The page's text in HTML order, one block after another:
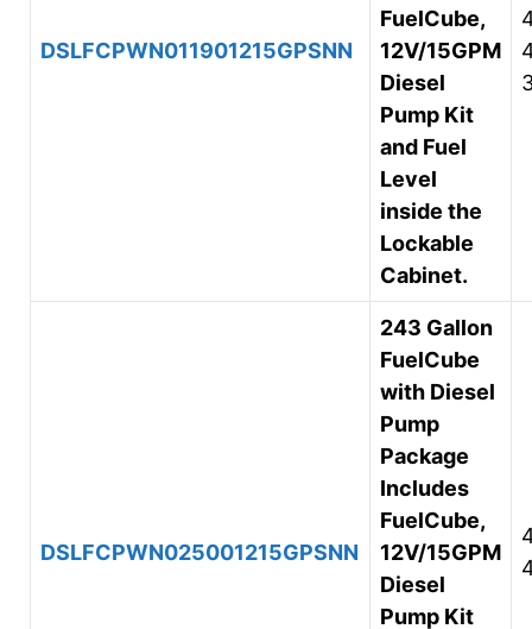
DSLFCPWN011901215GPSNN
FuelCube,
12V/15GPM
Diesel
Pump Kit
and Fuel
Level
inside the
Lockable
Cabinet.
DSLFCPWN025001215GPSNN
243 Gallon
FuelCube
with Diesel
Pump
Package
Includes
FuelCube,
12V/15GPM
Diesel
Pump Kit